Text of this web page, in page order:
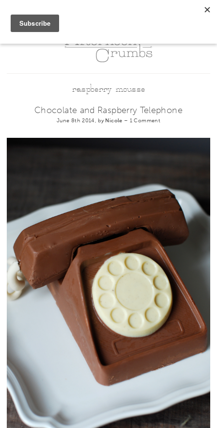
raspberry mousse
Chocolate and Raspberry Telephone
June 8th 2014, by Nicole – 1 Comment